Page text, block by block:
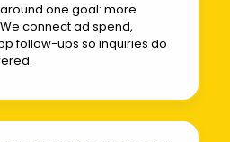
one goal: more
connect ad spend,
follow-ups so inquiries do